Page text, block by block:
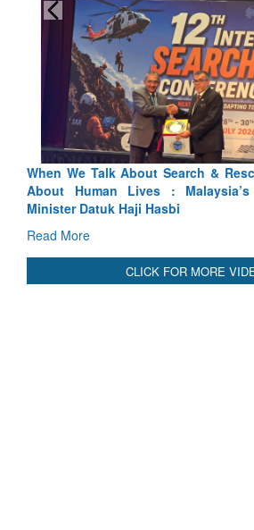
& Rescue, We Are Talking
Deputy Transport
Blood
Indus
CLICK FOR MORE